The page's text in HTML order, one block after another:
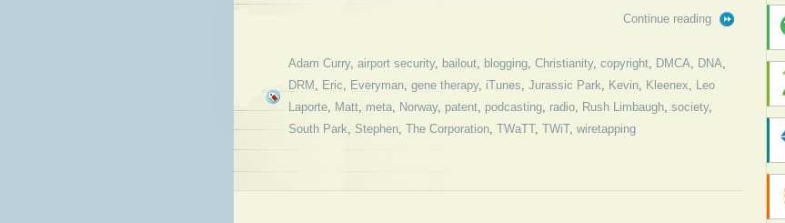
Continue reading
Adam Curry, airport security, bailout, blogging, Christianity, copyright, DMCA, DNA,
DRM , Eric, Everyman, gene therapy, iTunes, Jurassic Park, Kevin, Kleenex, Leo
Laporte, Matt, meta, Norway, patent, podcasting, radio, Rush Limbaugh, society,
South Park, Stephen, The Corporation, TWaTT, TWiT, wiretapping